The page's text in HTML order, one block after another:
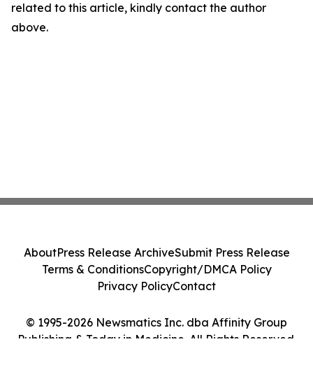
related to this article, kindly contact the author
above.
© 1995-2026 Newsmatics Inc. dba Affinity Group
Publishing & Today in Medicine. All Rights Reserved.
AboutPress Release ArchiveSubmit Press Release
Terms & ConditionsCopyright/DMCA Policy
Privacy PolicyContact